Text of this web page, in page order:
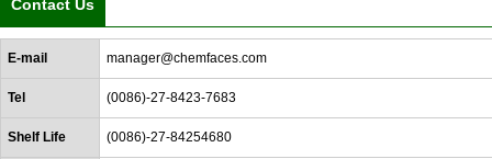
Contact Us
E-mail manager@chemfaces.com
Tel (0086)-27-8423-7683
Shelf Life (0086)-27-84254680